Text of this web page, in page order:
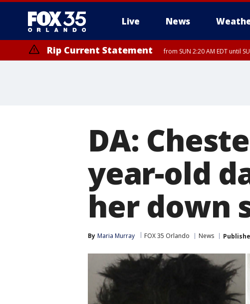
Live News
Rip Current Statement from SUN 2:20 AM EDT until
DA:
year-old
her down
By Maria Murray FOX 35 Orlando News